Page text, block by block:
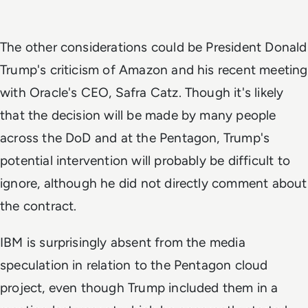
The other considerations could be President Donald
Trump's criticism of Amazon and his recent meeting
with Oracle's CEO, Safra Catz. Though it's likely
that the decision will be made by many people
across the DoD and at the Pentagon, Trump's
potential intervention will probably be difficult to
ignore, although he did not directly comment about
the contract.
IBM is surprisingly absent from the media
speculation in relation to the Pentagon cloud
project, even though Trump included them in a